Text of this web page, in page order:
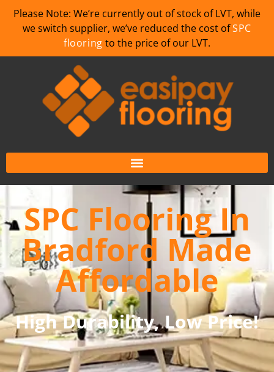
Please Note: We’re currently out of stock of LVT, while
we switch supplier, we’ve reduced the cost ofSPC
flooring to the price of our LVT.
SPC Flooring In
Bradford Made
Affordable
High Durability, Low Price!